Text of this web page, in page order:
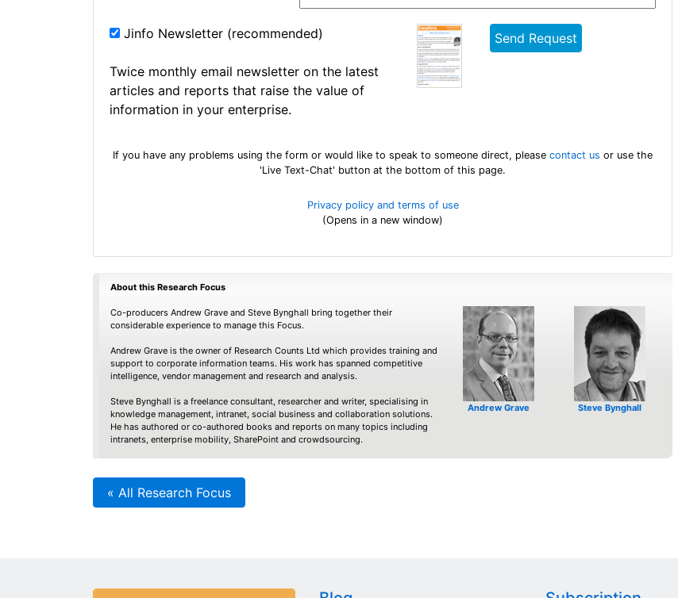
Jinfo Newsletter (recommended)
Twice monthly email newsletter on the latest
articles and reports that raise the value of
information in your enterprise.
If you have any problems using the form or would like to speak to someone direct, please contact us or use the
'Live Text-Chat' button at the bottom of this page.
Privacy policy and terms of use
(Opens in a new window)
About this Research Focus
Co-producers Andrew Grave and Steve Bynghall bring together their
considerable experience to manage this Focus.
Andrew Grave is the owner of Research Counts Ltd which provides training and
support to corporate information teams. His work has spanned competitive
intelligence, vendor management and research and analysis.
Steve Bynghall is a freelance consultant, researcher and writer, specialising in
knowledge management, intranet, social business and collaboration solutions.
He has authored or co-authored books and reports on many topics including
intranets, enterprise mobility, SharePoint and crowdsourcing.
Andrew Grave Steve Bynghall
« All Research Focus